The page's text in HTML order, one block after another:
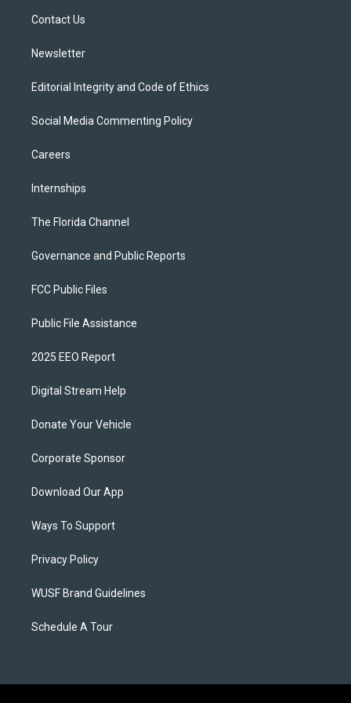
Contact Us
Newsletter
Editorial Integrity and Code of Ethics
Social Media Commenting Policy
Careers
Internships
The Florida Channel
Governance and Public Reports
FCC Public Files
Public File Assistance
2025 EEO Report
Digital Stream Help
Donate Your Vehicle
Corporate Sponsor
Download Our App
Ways To Support
Privacy Policy
WUSF Brand Guidelines
Schedule A Tour